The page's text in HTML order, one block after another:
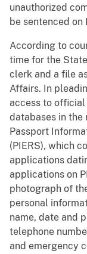
unauthorized
be sentenced on
According to
time for the
clerk and a file
Affairs. In
access to
databases in the
Passport
(PIERS), which
applications
applications on
photograph of
personal
name, date and
telephone
and emergency